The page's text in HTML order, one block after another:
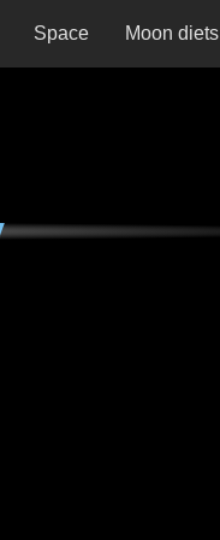
Space Moon diets